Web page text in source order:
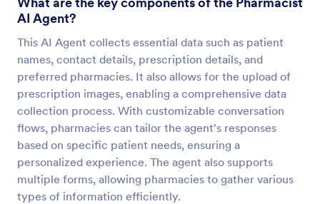
AI Agent?
This AI Agent collects essential data such as patient
names, contact details, prescription details, and
preferred pharmacies. It also allows for the upload of
prescription images, enabling a comprehensive data
collection process. With customizable conversation
flows, pharmacies can tailor the agent's responses
based on specific patient needs, ensuring a
personalized experience. The agent also supports
multiple forms, allowing pharmacies to gather various
types of information efficiently.